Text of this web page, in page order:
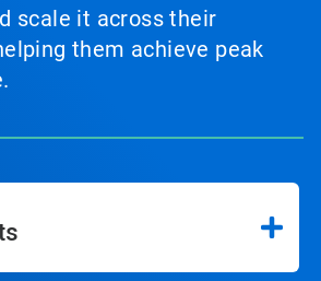
scale it across their
them achieve peak